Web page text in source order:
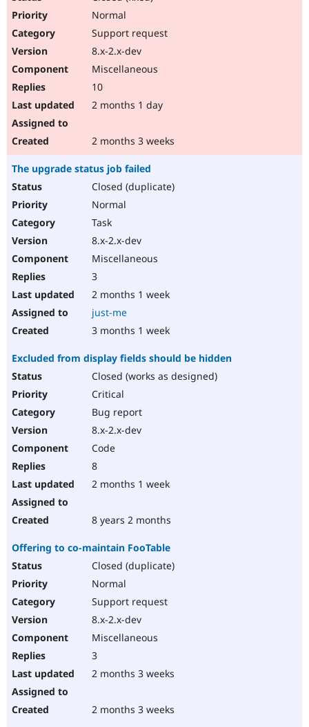
Normal
Support request
8.x-2.x-dev
Miscellaneous
10
2 months 1 day
2 months 3 weeks
The upgrade status job failed
Closed (duplicate)
Normal
Task
8.x-2.x-dev
Miscellaneous
3
2 months 1 week
just-me
3 months 1 week
Excluded from display fields should be hidden
Closed (works as designed)
Critical
Bug report
8.x-2.x-dev
Code
8
2 months 1 week
8 years 2 months
Offering to co-maintain FooTable
Closed (duplicate)
Normal
Support request
8.x-2.x-dev
Miscellaneous
3
2 months 3 weeks
2 months 3 weeks